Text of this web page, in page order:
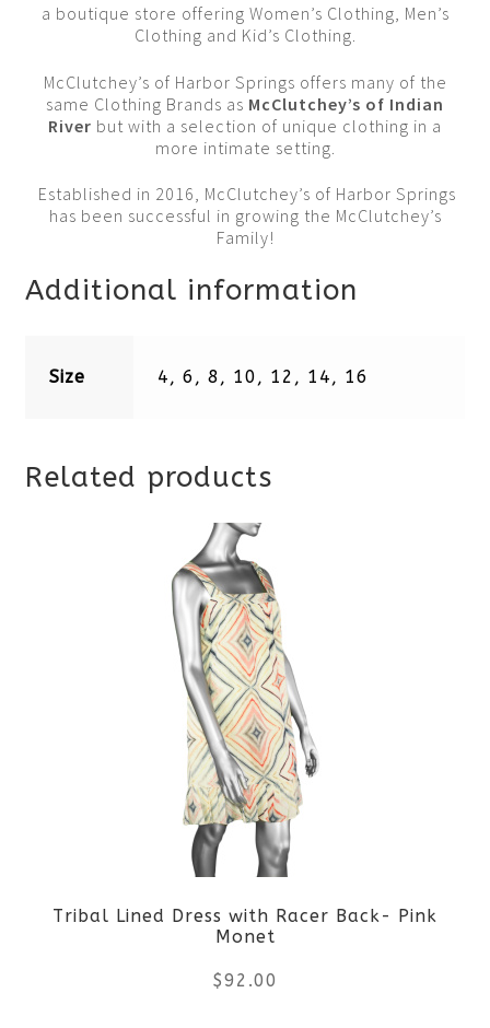
a boutique store offering Women’s Clothing, Men’s
Clothing and Kid’s Clothing.
McClutchey’s of Harbor Springs offers many of the
same Clothing Brands as McClutchey’s of Indian
River but with a selection of unique clothing in a
more intimate setting.
Established in 2016, McClutchey’s of Harbor Springs
has been successful in growing the McClutchey’s
Family!
Additional information
Size 4, 6, 8, 10, 12, 14, 16
Related products
Tribal Lined Dress with Racer Back- Pink
Monet
$92.00